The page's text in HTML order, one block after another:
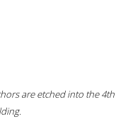
are etched into the 4th